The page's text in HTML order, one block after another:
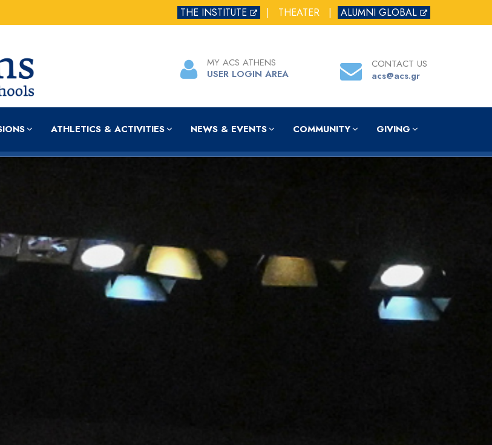
THE INSTITUTE | THEATER | ALUMNI GLOBAL
MY ACS ATHENS
USER LOGIN AREA
CONTACT US
acs@acs.gr
ATHLETICS & ACTIVITIES NEWS & EVENTS COMMUNITY GIVING